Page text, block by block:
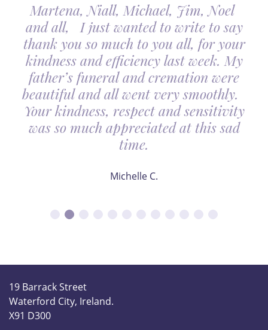
Martena, Niall, Michael, Jim, Noel
and all, I just wanted to write to say
thank you so much to you all, for your
kindness and efficiency last week. My
father’s funeral and cremation were
beautiful and all went very smoothly.
Your kindness, respect and sensitivity
was so much appreciated at this sad
time.
Michelle C.
19 Barrack Street
Waterford City, Ireland.
X91 D300